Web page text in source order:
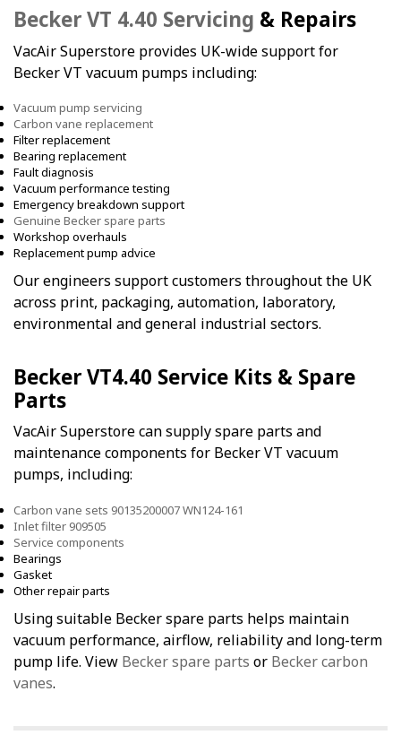
Becker VT 4.40 Servicing & Repairs
VacAir Superstore provides UK-wide support for
Becker VT vacuum pumps including:
Vacuum pump servicing
Carbon vane replacement
Filter replacement
Bearing replacement
Fault diagnosis
Vacuum performance testing
Emergency breakdown support
Genuine Becker spare parts
Workshop overhauls
Replacement pump advice
Our engineers support customers throughout the UK
across print, packaging, automation, laboratory,
environmental and general industrial sectors.
Becker VT4.40 Service Kits & Spare
Parts
VacAir Superstore can supply spare parts and
maintenance components for Becker VT vacuum
pumps, including:
Carbon vane sets 90135200007 WN124-161
Inlet filter 909505
Service components
Bearings
Gasket
Other repair parts
Using suitable Becker spare parts helps maintain
vacuum performance, airflow, reliability and long-term
pump life. View Becker spare parts or Becker carbon
vanes.